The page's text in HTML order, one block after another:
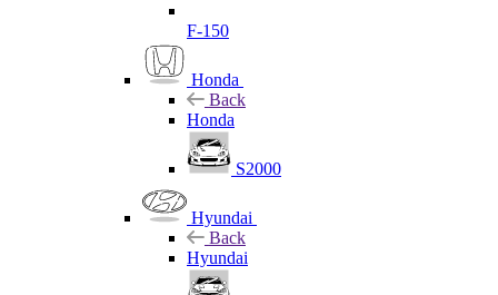
F-150
Honda
Back
Honda
S2000
Hyundai
Back
Hyundai